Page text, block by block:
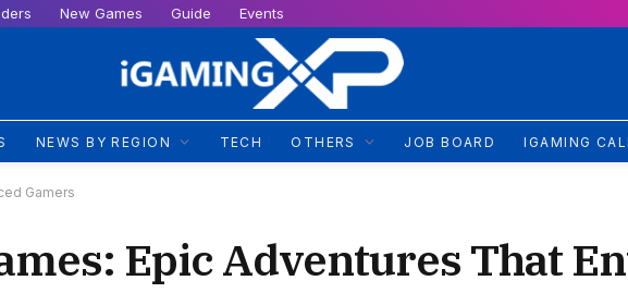
New Games Guide Events
NEWS BY REGION TECH OTHERS JOB BOARD IGAMING
Gamers
Epic Adventures That